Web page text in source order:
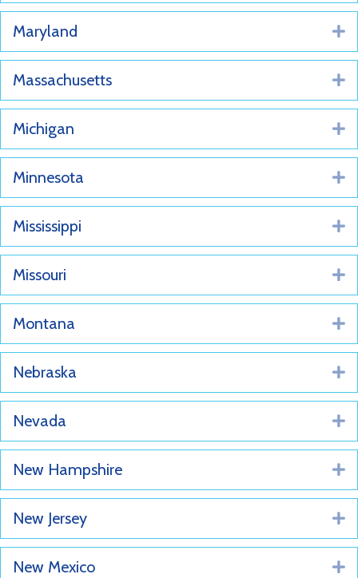
Maryland
Massachusetts
Michigan
Minnesota
Mississippi
Missouri
Montana
Nebraska
Nevada
New Hampshire
New Jersey
New Mexico